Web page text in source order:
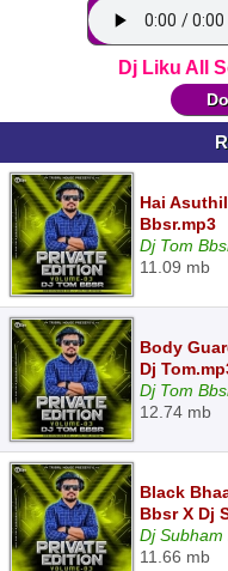
Dj Liku All
Hai
Bbsr.mp3
Dj Tom
11.09 mb
Body
Dj
Dj Tom
12.74 mb
Black
Bbsr X Dj
Dj Subham
11.66 mb